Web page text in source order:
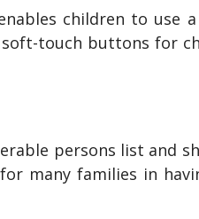
children to use
touch buttons for
persons list and
many families in